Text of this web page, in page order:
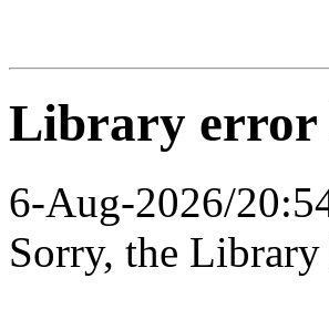
Library error
6-Aug-2026/
Sorry, the Library